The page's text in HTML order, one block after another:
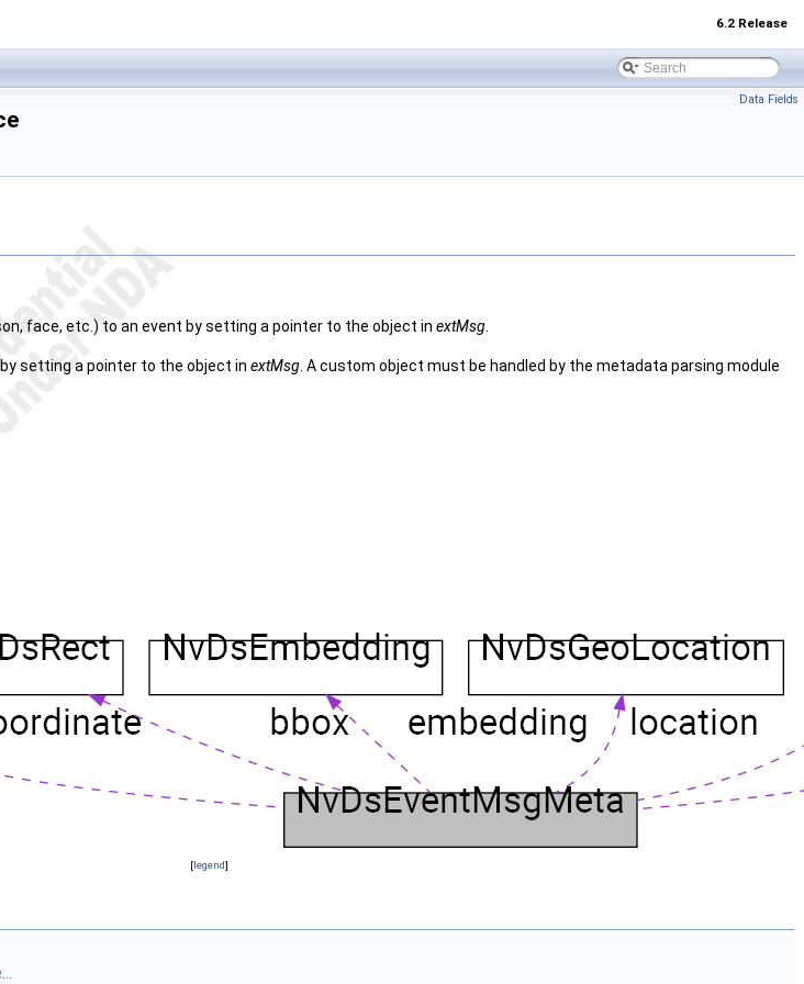
6.2 Release
Data Fields
face, etc.) to an event by setting a pointer to the object in extMsg
setting a pointer to the object in extMsg . A custom object must be handled by the metadata parsing module
[legend]